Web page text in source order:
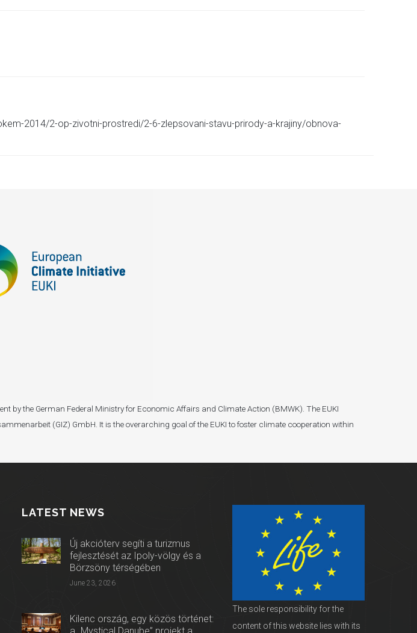
2014/2-op-zivotni-prostredi/2-6-zlepsovani-stavu-prirody-a-krajiny/obnova-
by the German Federal Ministry for Economic Affairs and Climate Action (BMWK). The EUKI
(GIZ) GmbH. It is the overarching goal of the EUKI to foster climate cooperation within
LATEST NEWS
Új akcióterv segíti a turizmus
fejlesztését az Ipoly-völgy és a
Börzsöny térségében
June 23, 2026
Kilenc ország, egy közös történet:
The sole responsibility for the
content of this website lies with its